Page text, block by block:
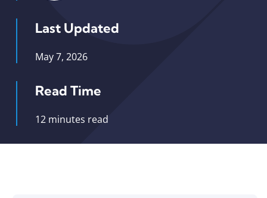
Last Updated
May 7, 2026
Read Time
12 minutes read